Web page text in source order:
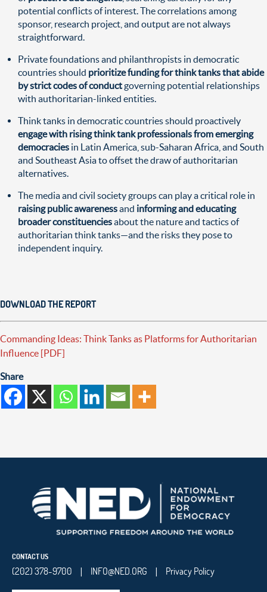
potential conflicts of interest. The correlations among
sponsor, research project, and output are not always
straightforward.
Private foundations and philanthropists in democratic
countries should prioritize funding for think tanks that abide
by strict codes of conductgoverning potential relationships
with authoritarian-linked entities.
Think tanks in democratic countries should proactively
engage with rising think tank professionals from emerging
democracies in Latin America, sub-Saharan Africa, and South
and Southeast Asia to offset the draw of authoritarian
alternatives.
The media and civil society groups can play a critical role in
raising public awarenessand informing and educating
broader constituenciesabout the nature and tactics of
authoritarian think tanks—and the risks they pose to
independent inquiry.
DOWNLOAD THE REPORT
Commanding Ideas: Think Tanks as Platforms for Authoritarian
Influence [PDF]
Share
CONTACT US
(202) 378-9700 | INFO@NED.ORG | Privacy Policy